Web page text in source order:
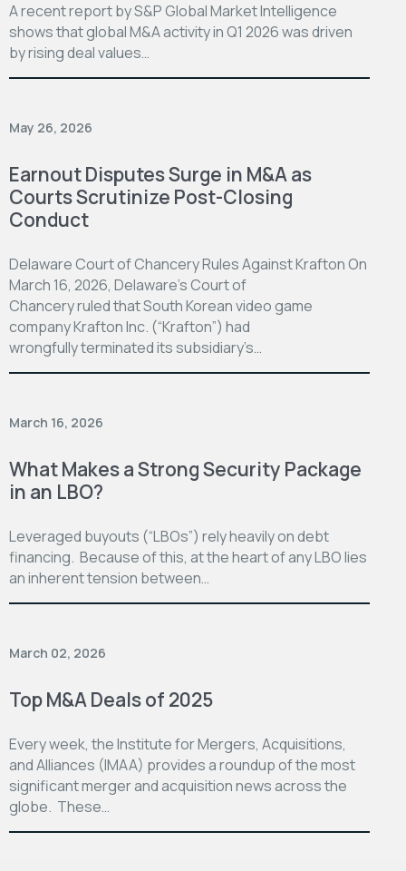
A recent report by S&P Global Market Intelligence
shows that global M&A activity in Q1 2026 was driven
by rising deal values…
May 26, 2026
Earnout Disputes Surge in M&A as
Courts Scrutinize Post-Closing
Conduct
Delaware Court of Chancery Rules Against Krafton On
March 16, 2026, Delaware’s Court of
Chancery ruled that South Korean video game
company Krafton Inc. (“Krafton”) had
wrongfully terminated its subsidiary’s…
March 16, 2026
What Makes a Strong Security Package
in an LBO?
Leveraged buyouts (“LBOs”) rely heavily on debt
financing. Because of this, at the heart of any LBO lies
an inherent tension between…
March 02, 2026
Top M&A Deals of 2025
Every week, the Institute for Mergers, Acquisitions,
and Alliances (IMAA) provides a roundup of the most
significant merger and acquisition news across the
globe. These…